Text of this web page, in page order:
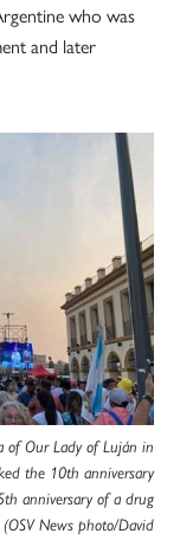
who was
and later
of Our Lady of Luján in
the 10th anniversary
anniversary of a drug
News photo/David